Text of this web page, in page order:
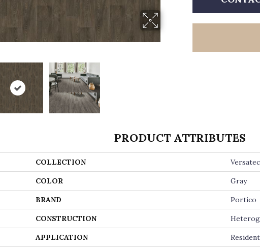
PRODUCT ATTRIBUTES
COLLECTION
COLOR Gray
BRAND Portico
CONSTRUCTION
APPLICATION